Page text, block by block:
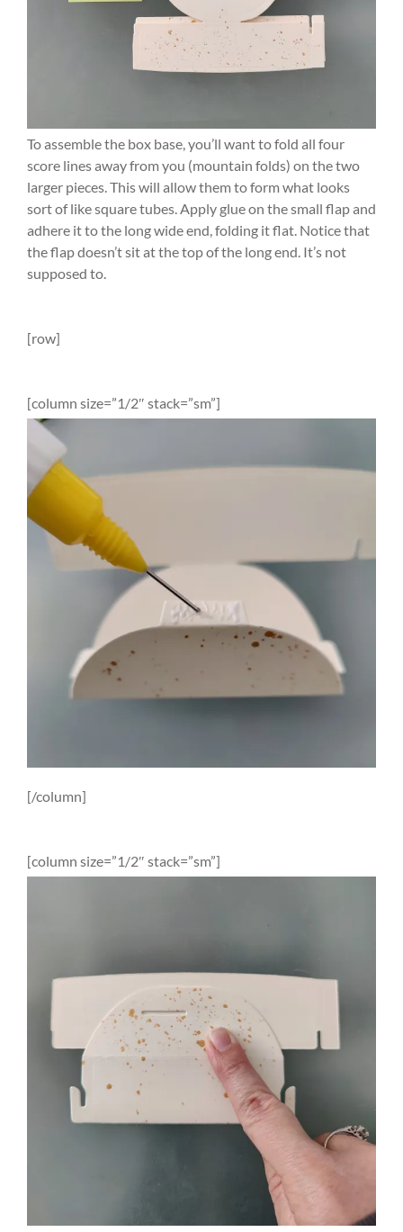
To assemble the box base, you’ll want to fold all four
score lines away from you (mountain folds) on the two
larger pieces. This will allow them to form what looks
sort of like square tubes. Apply glue on the small flap and
adhere it to the long wide end, folding it flat. Notice that
the flap doesn’t sit at the top of the long end. It’s not
supposed to.
[row]
[column size=”1/2″ stack=”sm”]
[/column]
[column size=”1/2″ stack=”sm”]